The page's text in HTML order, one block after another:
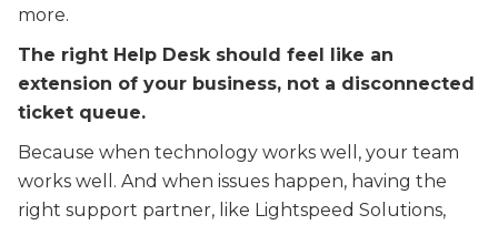
more.
The right Help Desk should feel like an
extension of your business, not a disconnected
ticket queue.
Because when technology works well, your team
works well. And when issues happen, having the
right support partner, like Lightspeed Solutions,